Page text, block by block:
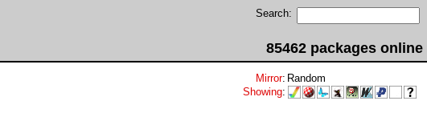
Search:
85462 packages online
Mirror: Random
Showing: